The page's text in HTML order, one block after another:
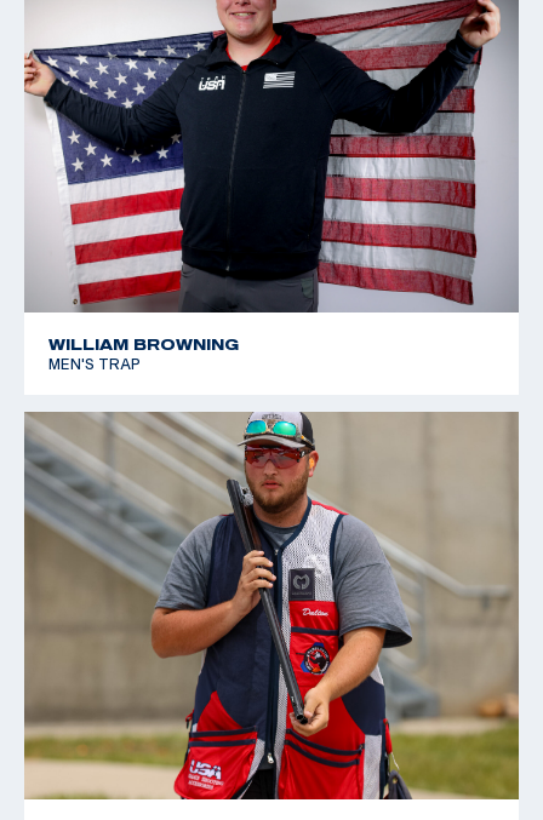
WILLIAM BROWNING
MEN'S TRAP